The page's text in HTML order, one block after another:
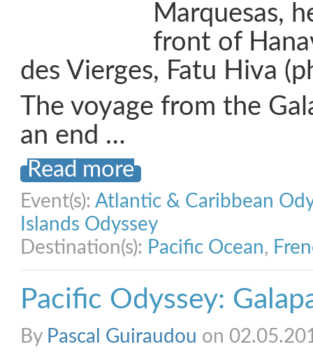
Marquesas,
front of
des Vierges, Fatu Hiva
The voyage from the
an end …
Read more
Event(s): Atlantic & Caribbean
Islands Odyssey
Destination(s): Pacific Ocean,
Pacific Odyssey:
By Pascal Guiraudou on